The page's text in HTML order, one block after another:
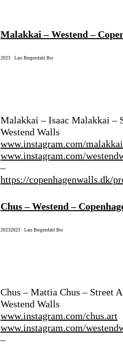
Malakkai – Westend –
2023 Lars Bregendahl Bro
Malakkai – Isaac Malakkai –
Westend Walls
www.instagram.com/malakkai
www.instagram.com/
–
https://copenhagenwalls.dk/
Chus – Westend –
20232023 Lars Bregendahl Bro
Chus – Mattia Chus – Street
Westend Walls
www.instagram.com/chus.art
www.instagram.com/
–